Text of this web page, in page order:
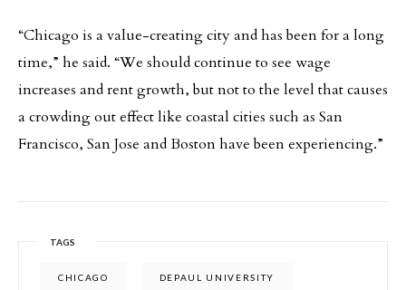
“Chicago is a value-creating city and has been for a long
time,” he said. “We should continue to see wage
increases and rent growth, but not to the level that causes
a crowding out effect like coastal cities such as San
Francisco, San Jose and Boston have been experiencing.”
TAGS
CHICAGO DEPAUL UNIVERSITY